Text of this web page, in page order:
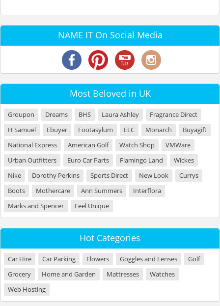
NAME IT On Social Media
Most Beloved in UK
Groupon Dreams BHS Laura Ashley
Fragrance Direct
H Samuel
Ebuyer Footasylum ELC Monarch
Buyagift
National Express
American Golf Watch Shop
VMWare
Urban Outfitters
Euro Car Parts Flamingo Land
Wickes
Nike
Dorothy Perkins Sports Direct New Look
Currys
Boots
Mothercare Ann Summers
Interflora
Marks and Spencer
Feel Unique
Hot Categories
Car Hire Car Parking Flowers Goggles and Lenses
Golf
Grocery
Home and Garden Mattresses
Watches
Web Hosting